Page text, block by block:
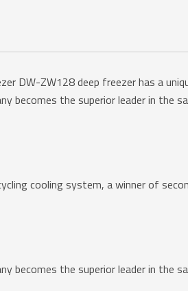
DW-ZW128 deep freezer has a
becomes the superior leader in
cooling system, a winner of
becomes the superior leader in